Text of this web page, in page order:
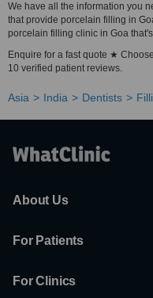
We have all the information you
that provide porcelain filling in
porcelain filling clinic in Goa
Enquire for a fast quote ★
10 verified patient reviews.
Asia India Dentists
About Us
For Patients
For Clinics